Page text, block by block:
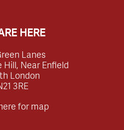
HERE
Lanes
Hill, Near Enfield
London
3RE
for map